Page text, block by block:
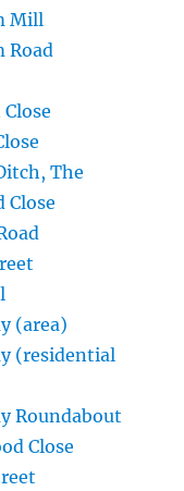
Mill
Road
The
Close
(area)
(residential
Roundabout
Close